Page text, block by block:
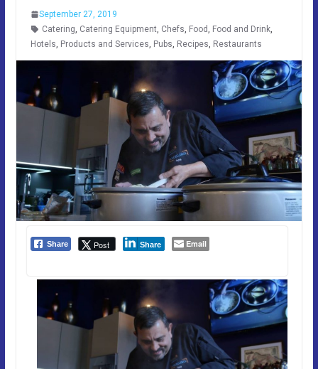
September 27, 2019
Catering, Catering Equipment, Chefs, Food, Food and Drink,
Hotels, Products and Services, Pubs, Recipes, Restaurants
Share Post Share Email